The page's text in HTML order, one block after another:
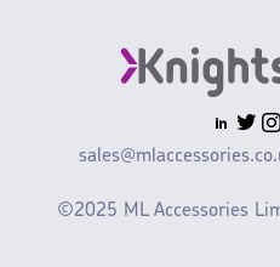
©2025 ML Accessories